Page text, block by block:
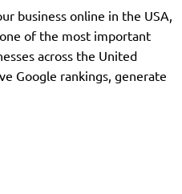
business online in the USA,
of the most important
across the United
Google rankings, generate